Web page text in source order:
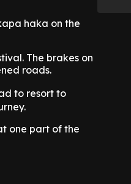
haka on the
The brakes on
roads.
to resort to
one part of the